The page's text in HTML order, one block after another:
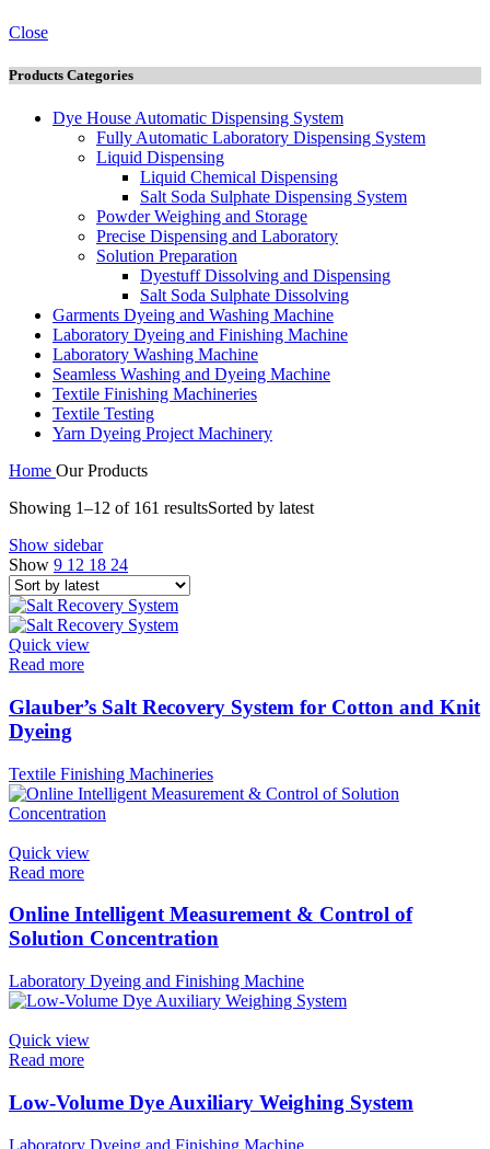
Close
Products Categories
Dye House Automatic Dispensing System
Fully Automatic Laboratory Dispensing System
Liquid Dispensing
Liquid Chemical Dispensing
Salt Soda Sulphate Dispensing System
Powder Weighing and Storage
Precise Dispensing and Laboratory
Solution Preparation
Dyestuff Dissolving and Dispensing
Salt Soda Sulphate Dissolving
Garments Dyeing and Washing Machine
Laboratory Dyeing and Finishing Machine
Laboratory Washing Machine
Seamless Washing and Dyeing Machine
Textile Finishing Machineries
Textile Testing
Yarn Dyeing Project Machinery
Home Our Products
Showing 1–12 of 161 resultsSorted by latest
Show sidebar
Show 9 12 18 24
Quick view
Read more
Glauber’s Salt Recovery System for Cotton and Knit
Dyeing
Textile Finishing Machineries
Quick view
Read more
Online Intelligent Measurement & Control of
Solution Concentration
Laboratory Dyeing and Finishing Machine
Quick view
Read more
Low-Volume Dye Auxiliary Weighing System
Laboratory Dyeing and Finishing Machine